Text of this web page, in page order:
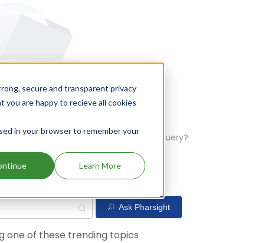
secure and transparent privacy
are happy to recieve all cookies
in your browser to remember your
Learn More
Could you please try a different query?
Ask Pharsight
one of these trending topics